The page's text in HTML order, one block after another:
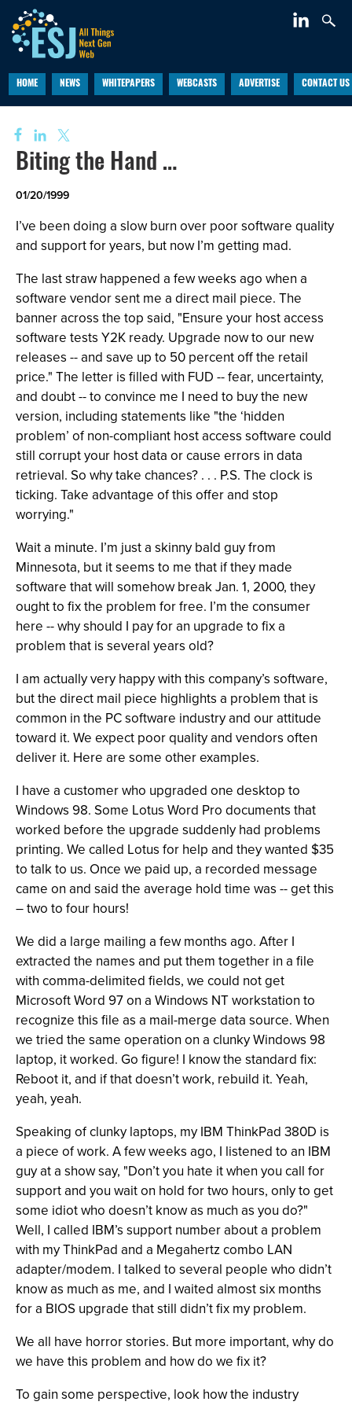
HOME NEWS WHITEPAPERS WEBCASTS ADVERTISE CONTACT US
Biting the Hand …
01/20/1999
I’ve been doing a slow burn over poor software quality
and support for years, but now I’m getting mad.
The last straw happened a few weeks ago when a
software vendor sent me a direct mail piece. The
banner across the top said, "Ensure your host access
software tests Y2K ready. Upgrade now to our new
releases -- and save up to 50 percent off the retail
price." The letter is filled with FUD -- fear, uncertainty,
and doubt -- to convince me I need to buy the new
version, including statements like "the ‘hidden
problem’ of non-compliant host access software could
still corrupt your host data or cause errors in data
retrieval. So why take chances? . . . P.S. The clock is
ticking. Take advantage of this offer and stop
worrying."
Wait a minute. I’m just a skinny bald guy from
Minnesota, but it seems to me that if they made
software that will somehow break Jan. 1, 2000, they
ought to fix the problem for free. I’m the consumer
here -- why should I pay for an upgrade to fix a
problem that is several years old?
I am actually very happy with this company’s software,
but the direct mail piece highlights a problem that is
common in the PC software industry and our attitude
toward it. We expect poor quality and vendors often
deliver it. Here are some other examples.
I have a customer who upgraded one desktop to
Windows 98. Some Lotus Word Pro documents that
worked before the upgrade suddenly had problems
printing. We called Lotus for help and they wanted $35
to talk to us. Once we paid up, a recorded message
came on and said the average hold time was -- get this
– two to four hours!
We did a large mailing a few months ago. After I
extracted the names and put them together in a file
with comma-delimited fields, we could not get
Microsoft Word 97 on a Windows NT workstation to
recognize this file as a mail-merge data source. When
we tried the same operation on a clunky Windows 98
laptop, it worked. Go figure! I know the standard fix:
Reboot it, and if that doesn’t work, rebuild it. Yeah,
yeah, yeah.
Speaking of clunky laptops, my IBM ThinkPad 380D is
a piece of work. A few weeks ago, I listened to an IBM
guy at a show say, "Don’t you hate it when you call for
support and you wait on hold for two hours, only to get
some idiot who doesn’t know as much as you do?"
Well, I called IBM’s support number about a problem
with my ThinkPad and a Megahertz combo LAN
adapter/modem. I talked to several people who didn’t
know as much as me, and I waited almost six months
for a BIOS upgrade that still didn’t fix my problem.
We all have horror stories. But more important, why do
we have this problem and how do we fix it?
To gain some perspective, look how the industry